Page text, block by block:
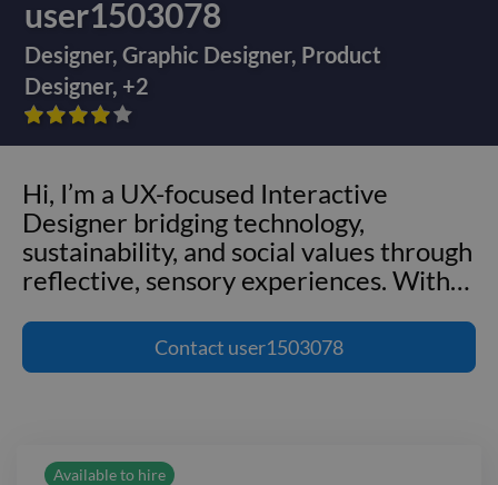
user1503078
Designer,Graphic Designer, Product
Designer, +2





Hi, I’m a UX-focused Interactive
Designer bridging technology,
sustainability, and social values through
reflective, sensory experiences. With…
Designer bridging technology,
sustainability, and social values through
Contact user1503078
Available to hire